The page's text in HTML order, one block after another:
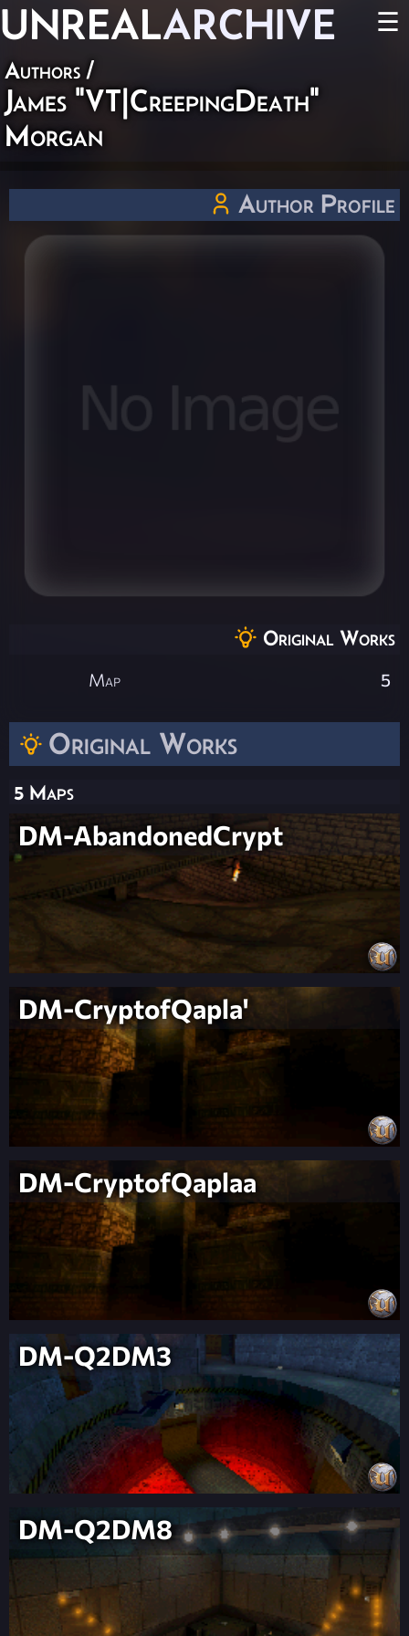
UNREALARCHIVE ☰
Authors /
James "VT|CreepingDeath"
Morgan
Original Works
5 Maps
DM-AbandonedCrypt
DM-CryptofQapla'
DM-CryptofQaplaa
DM-Q2DM3
DM-Q2DM8
Author Profile
Original Works
Map 5